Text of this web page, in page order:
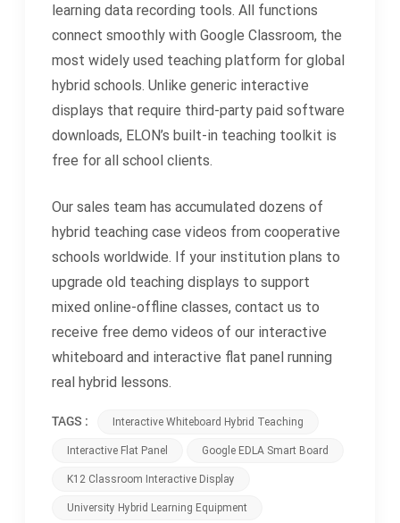
learning data recording tools. All functions
connect smoothly with Google Classroom, the
most widely used teaching platform for global
hybrid schools. Unlike generic interactive
displays that require third-party paid software
downloads, ELON’s built-in teaching toolkit is
free for all school clients.
Our sales team has accumulated dozens of
hybrid teaching case videos from cooperative
schools worldwide. If your institution plans to
upgrade old teaching displays to support
mixed online-offline classes, contact us to
receive free demo videos of our interactive
whiteboard and interactive flat panel running
real hybrid lessons.
TAGS : Interactive Whiteboard Hybrid Teaching
Interactive Flat Panel Google EDLA Smart Board
K12 Classroom Interactive Display
University Hybrid Learning Equipment